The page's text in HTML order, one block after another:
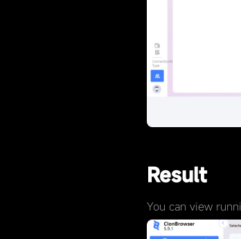
Result
You can view